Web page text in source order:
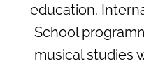
IA Filmmakers
Judo
education.
School
musical studies